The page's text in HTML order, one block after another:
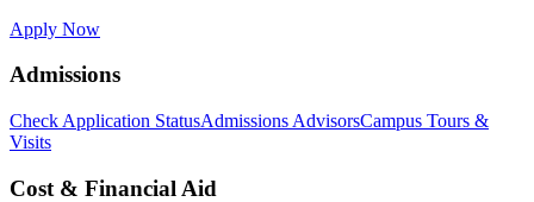
Apply Now
Admissions
Check Application StatusAdmissions AdvisorsCampus Tours &
Visits
Cost & Financial Aid